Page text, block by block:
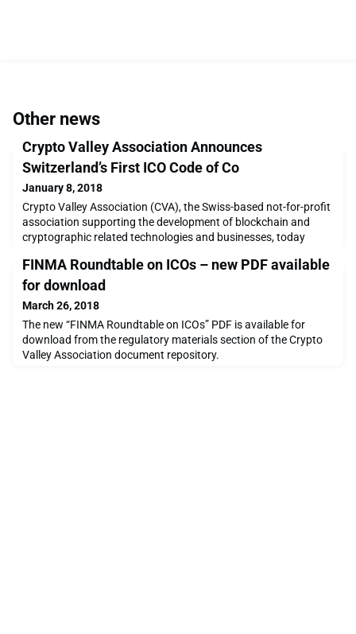
Other news
Crypto Valley Association Announces
Switzerland’s First ICO Code of Co
January 8, 2018
Crypto Valley Association (CVA), the Swiss-based not-for-profit
association supporting the development of blockchain and
cryptographic related technologies and businesses, today
Offerings (ICO). It is intended that this framework will guide
ICOs on proper cond
FINMA Roundtable on ICOs – new PDF available
for download
March 26, 2018
The new “FINMA Roundtable on ICOs” PDF is available for
download from the regulatory materials section of the Crypto
Valley Association document repository.